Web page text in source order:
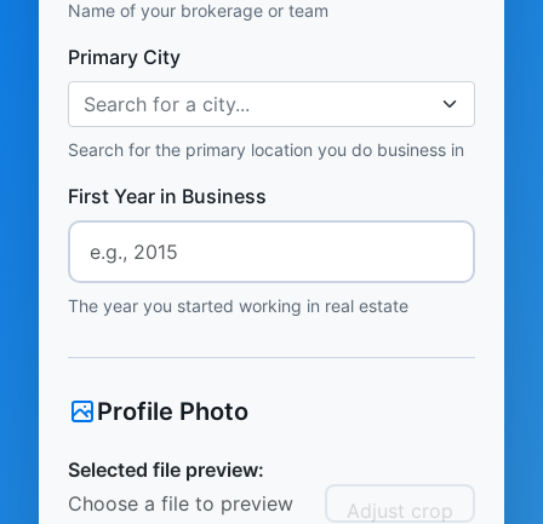
Name of your brokerage or team
Primary City
Search for a city...
Search for the primary location you do business in
First Year in Business
The year you started working in real estate
Profile Photo
Selected file preview:
Choose a file to preview
Adjust crop